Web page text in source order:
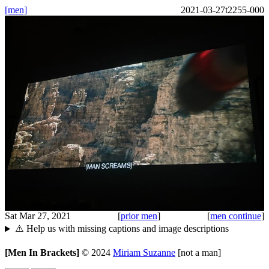
[men] 2021-03-27t2255-000
Sat Mar 27, 2021 [prior men] [men continue]
⚠️ Help us with missing captions and image descriptions
[Men In Brackets] © 2024 Miriam Suzanne [not a man]